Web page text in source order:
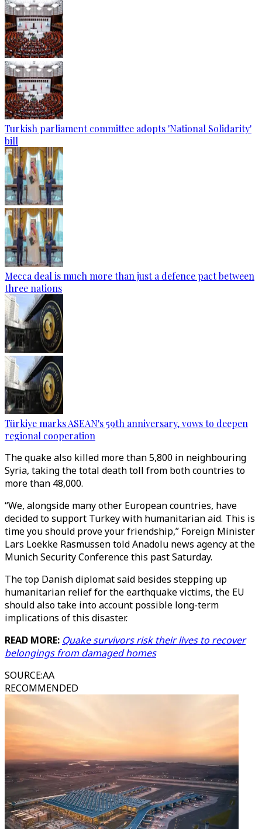
Turkish parliament committee adopts 'National Solidarity'
bill
Mecca deal is much more than just a defence pact between
three nations
Türkiye marks ASEAN's 59th anniversary, vows to deepen
regional cooperation
The quake also killed more than 5,800 in neighbouring
Syria, taking the total death toll from both countries to
more than 48,000.
“We, alongside many other European countries, have
decided to support Turkey with humanitarian aid. This is
time you should prove your friendship,” Foreign Minister
Lars Loekke Rasmussen told Anadolu news agency at the
Munich Security Conference this past Saturday.
The top Danish diplomat said besides stepping up
humanitarian relief for the earthquake victims, the EU
should also take into account possible long-term
implications of this disaster.
READ MORE: Quake survivors risk their lives to recover
belongings from damaged homes
SOURCE:AA
RECOMMENDED